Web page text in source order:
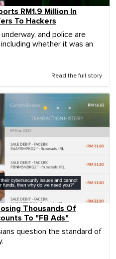
RM1.9 Million In
To Hackers
and police are
whether it was an
Read the full story
Thousands Of
To "FB Ads"
question the standard of